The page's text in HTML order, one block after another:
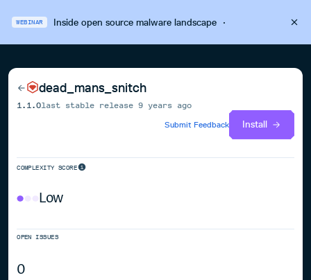
WEBINAR Inside open source malware landscape·
dead_mans_snitch
1.1.0last stable release9 years ago
Submit Feedback
Install
COMPLEXITY SCORE
Low
OPEN ISSUES
0